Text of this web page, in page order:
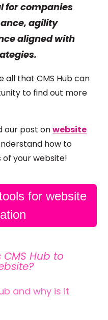
for companies
agility
aligned with
all that CMS Hub can
to find out more
our post onwebsite
how to
your website!
for website
Hub to
and why is it